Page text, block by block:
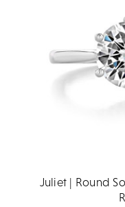
Juliet | Round